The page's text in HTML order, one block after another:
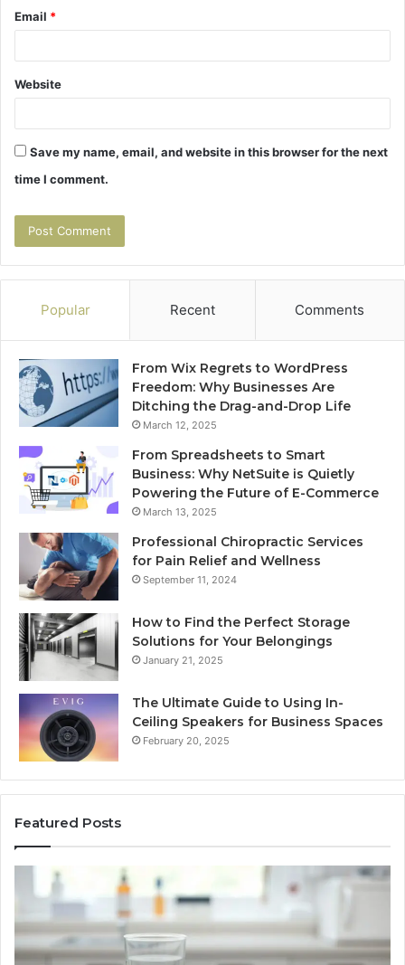
Email *
Website
Save my name, email, and website in this browser for the next
time I comment.
Popular Recent Comments
From Wix Regrets to WordPress
Freedom: Why Businesses Are
Ditching the Drag-and-Drop Life
March 12, 2025
From Spreadsheets to Smart
Business: Why NetSuite is Quietly
Powering the Future of E-Commerce
March 13, 2025
Professional Chiropractic Services
for Pain Relief and Wellness
September 11, 2024
How to Find the Perfect Storage
Solutions for Your Belongings
January 21, 2025
The Ultimate Guide to Using In-
Ceiling Speakers for Business Spaces
February 20, 2025
Featured Posts
503A